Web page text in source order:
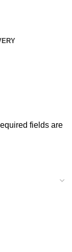
fields are